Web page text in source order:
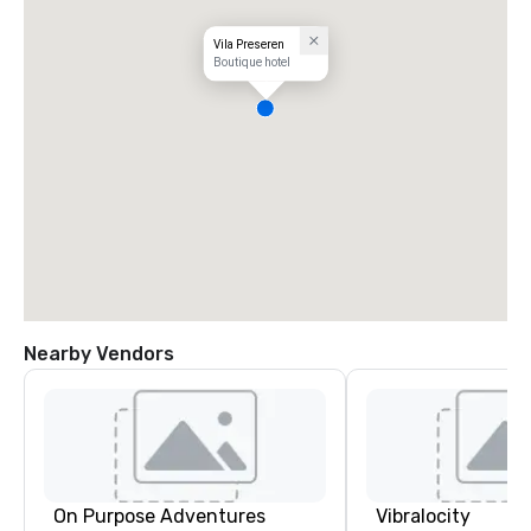
Vila Preseren
Boutique hotel
Nearby Vendors
On Purpose Adventures Vibralocity